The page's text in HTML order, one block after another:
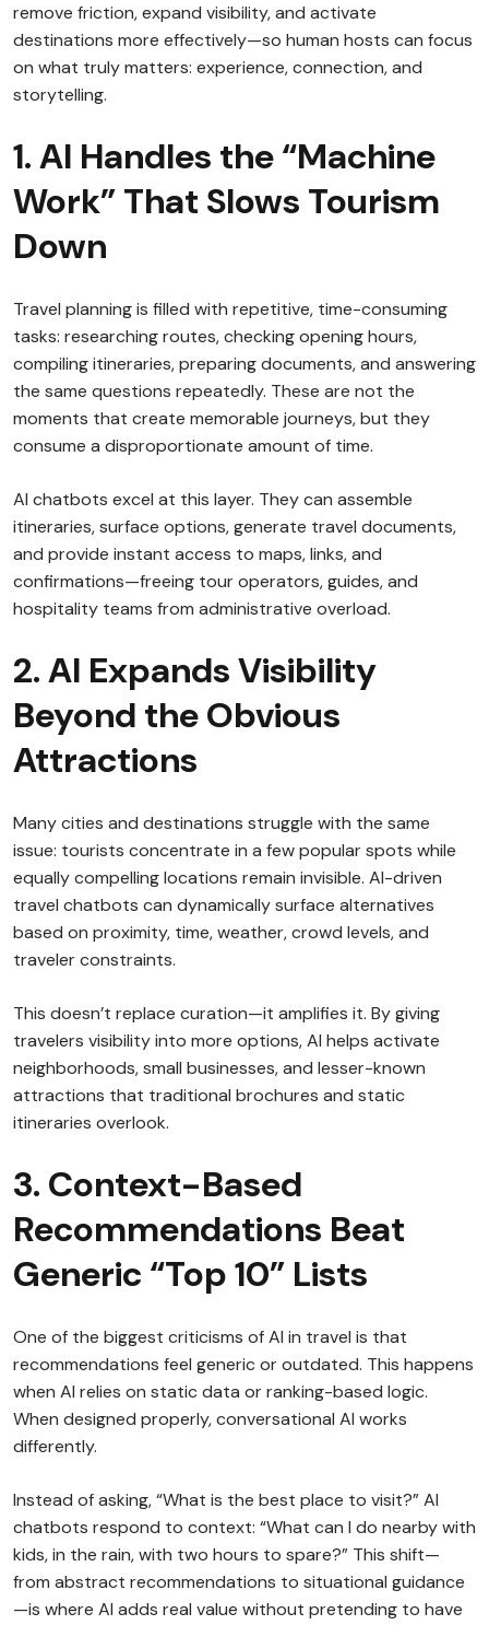
remove friction, expand visibility, and activate
destinations more effectively—so human hosts can focus
on what truly matters: experience, connection, and
storytelling.
1. AI Handles the “Machine
Work” That Slows Tourism
Down
Travel planning is filled with repetitive, time-consuming
tasks: researching routes, checking opening hours,
compiling itineraries, preparing documents, and answering
the same questions repeatedly. These are not the
moments that create memorable journeys, but they
consume a disproportionate amount of time.
AI chatbots excel at this layer. They can assemble
itineraries, surface options, generate travel documents,
and provide instant access to maps, links, and
confirmations—freeing tour operators, guides, and
hospitality teams from administrative overload.
2. AI Expands Visibility
Beyond the Obvious
Attractions
Many cities and destinations struggle with the same
issue: tourists concentrate in a few popular spots while
equally compelling locations remain invisible. AI-driven
travel chatbots can dynamically surface alternatives
based on proximity, time, weather, crowd levels, and
traveler constraints.
This doesn’t replace curation—it amplifies it. By giving
travelers visibility into more options, AI helps activate
neighborhoods, small businesses, and lesser-known
attractions that traditional brochures and static
itineraries overlook.
3. Context-Based
Recommendations Beat
Generic “Top 10” Lists
One of the biggest criticisms of AI in travel is that
recommendations feel generic or outdated. This happens
when AI relies on static data or ranking-based logic.
When designed properly, conversational AI works
differently.
Instead of asking, “What is the best place to visit?” AI
chatbots respond to context: “What can I do nearby with
kids, in the rain, with two hours to spare?” This shift—
from abstract recommendations to situational guidance
—is where AI adds real value without pretending to have